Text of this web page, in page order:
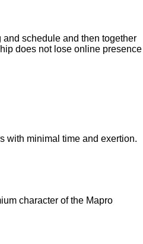
schedule and then together
does not lose online presence
with minimal time and exertion.
character of the Mapro